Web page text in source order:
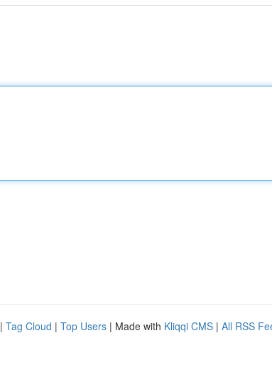
| Tag Cloud | Top Users | Made with Kliqqi CMS | All RSS